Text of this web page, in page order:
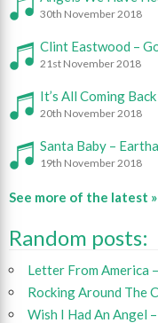
30th November 2018
Clint Eastwood –
21st November 2018
It’s All Coming
20th November 2018
Santa Baby –
19th November 2018
See more of the latest »
Random posts:
Letter From America
Rocking Around The
Wish I Had An Angel